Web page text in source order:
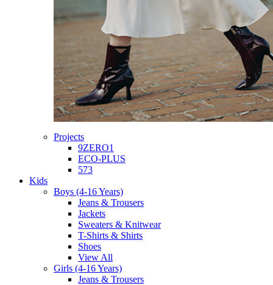
Projects
9ZERO1
ECO-PLUS
573
Kids
Boys (4-16 Years)
Jeans & Trousers
Jackets
Sweaters & Knitwear
T-Shirts & Shirts
Shoes
View All
Girls (4-16 Years)
Jeans & Trousers